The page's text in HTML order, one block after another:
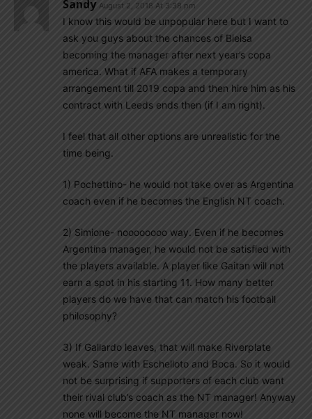
Sandy August 2, 2018 At 3:38 pm
I know this would be unpopular here but I want to
ask you guys about the chances of Bielsa
becoming the manager after next year’s copa
america. What if AFA makes a temporary
arrangement till 2019 copa and then hire him as his
contract with Leeds ends then (if I am right).
I feel that all other options are unrealistic for the
time being.
1) Pochettino- he would not take over as Argentina
coach even if he becomes the English NT coach.
2) Simione- noooooooo way. Even if he becomes
Argentina manager, he would not be satisfied with
the players available. A player like Gaitan will not
earn a spot in his starting 11. How many better
players do we have that can match his football
philosophy?
3) If Gallardo leaves, that will make Riverplate
weak. Same with Eschelloto and Boca. So it would
not be surprising if supporters of each club want
their rival club’s coach as the NT manager! Anyway
none will become the NT manager now!